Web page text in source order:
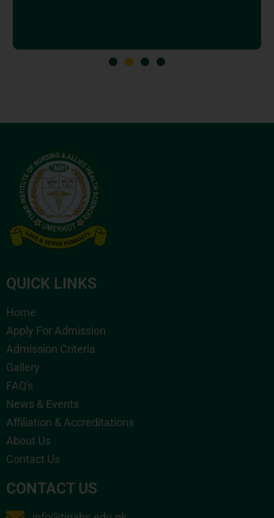
QUICK LINKS
Home
Apply For Admission
Admission Criteria
Gallery
FAQ's
News & Events
Affiliation & Accreditations
About Us
Contact Us
CONTACT US